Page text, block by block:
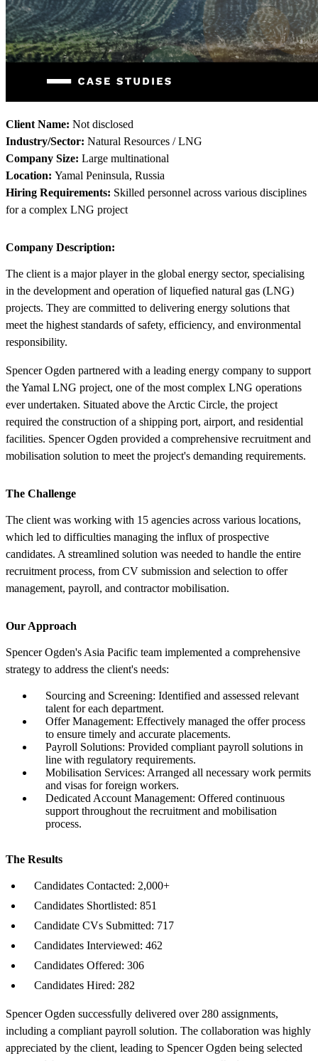
Client Name: Not disclosed
Industry/Sector: Natural Resources / LNG
Company Size: Large multinational
Location: Yamal Peninsula, Russia
Hiring Requirements: Skilled personnel across various disciplines
for a complex LNG project
Company Description:
The client is a major player in the global energy sector, specialising
in the development and operation of liquefied natural gas (LNG)
projects. They are committed to delivering energy solutions that
meet the highest standards of safety, efficiency, and environmental
responsibility.
Spencer Ogden partnered with a leading energy company to support
the Yamal LNG project, one of the most complex LNG operations
ever undertaken. Situated above the Arctic Circle, the project
required the construction of a shipping port, airport, and residential
facilities. Spencer Ogden provided a comprehensive recruitment and
mobilisation solution to meet the project's demanding requirements.
The Challenge
The client was working with 15 agencies across various locations,
which led to difficulties managing the influx of prospective
candidates. A streamlined solution was needed to handle the entire
recruitment process, from CV submission and selection to offer
management, payroll, and contractor mobilisation.
Our Approach
Spencer Ogden's Asia Pacific team implemented a comprehensive
strategy to address the client's needs:
Sourcing and Screening: Identified and assessed relevant
talent for each department.
Offer Management: Effectively managed the offer process
to ensure timely and accurate placements.
Payroll Solutions: Provided compliant payroll solutions in
line with regulatory requirements.
Mobilisation Services: Arranged all necessary work permits
and visas for foreign workers.
Dedicated Account Management: Offered continuous
support throughout the recruitment and mobilisation
process.
The Results
Candidates Contacted: 2,000+
Candidates Shortlisted: 851
Candidate CVs Submitted: 717
Candidates Interviewed: 462
Candidates Offered: 306
Candidates Hired: 282
Spencer Ogden successfully delivered over 280 assignments,
including a compliant payroll solution. The collaboration was highly
appreciated by the client, leading to Spencer Ogden being selected